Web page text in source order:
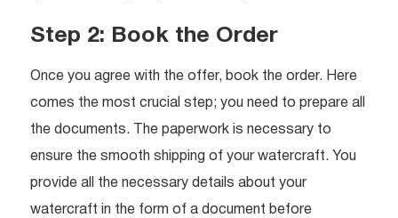
Step 2: Book the Order
Once you agree with the offer, book the order. Here
comes the most crucial step; you need to prepare all
the documents. The paperwork is necessary to
ensure the smooth shipping of your watercraft. You
provide all the necessary details about your
watercraft in the form of a document before